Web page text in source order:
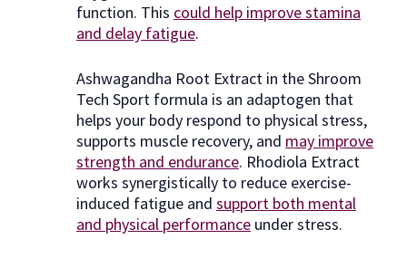
function. This could help improve stamina
and delay fatigue.
Ashwagandha Root Extract in the Shroom
Tech Sport formula is an adaptogen that
helps your body respond to physical stress,
supports muscle recovery, and may improve
strength and endurance. Rhodiola Extract
works synergistically to reduce exercise-
induced fatigue and support both mental
and physical performance under stress.